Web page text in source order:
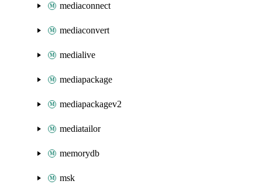
mediaconnect
mediaconvert
medialive
mediapackage
mediapackagev2
mediatailor
memorydb
msk